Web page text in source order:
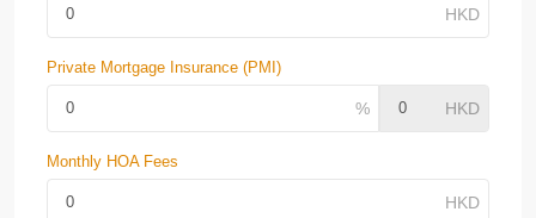
Private Mortgage Insurance (PMI)
Monthly HOA Fees